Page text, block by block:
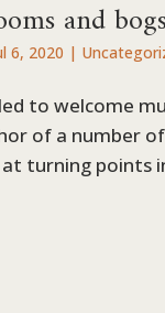
6, 2020 |
to welcome
of a number
turning points